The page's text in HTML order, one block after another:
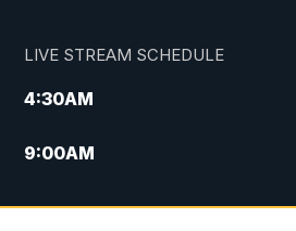
LIVE STREAM SCHEDULE
4:30AM
9:00AM
10:00AM